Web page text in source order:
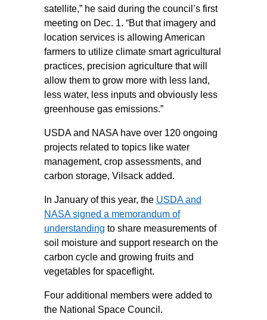
satellite,” he said during the council’s first
meeting on Dec. 1. “But that imagery and
location services is allowing American
farmers to utilize climate smart agricultural
practices, precision agriculture that will
allow them to grow more with less land,
less water, less inputs and obviously less
greenhouse gas emissions.”
USDA and NASA have over 120 ongoing
projects related to topics like water
management, crop assessments, and
carbon storage, Vilsack added.
In January of this year, the USDA and
NASA signed a memorandum of
understanding to share measurements of
soil moisture and support research on the
carbon cycle and growing fruits and
vegetables for spaceflight.
Four additional members were added to
the National Space Council.